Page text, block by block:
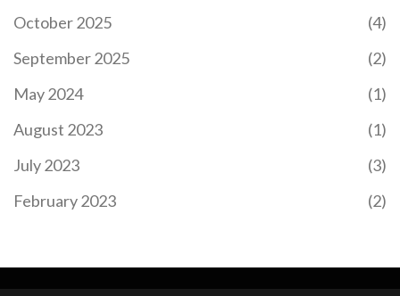
October 2025
(4)
September 2025
(2)
May 2024
(1)
August 2023
(1)
July 2023
(3)
February 2023
(2)